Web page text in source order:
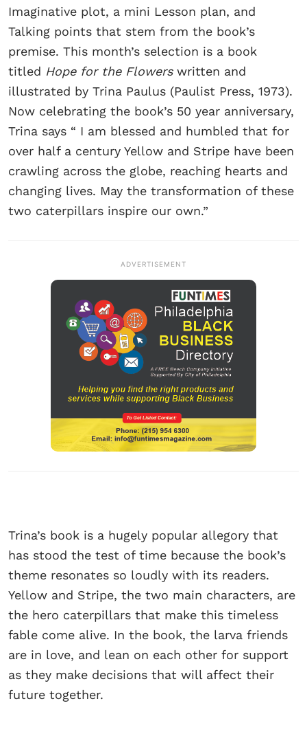
Imaginative plot, a mini Lesson plan, and
Talking points that stem from the book’s
premise. This month’s selection is a book
titled Hope for the Flowerswritten and
illustrated by Trina Paulus (Paulist Press, 1973).
Now celebrating the book’s 50 year anniversary,
Trina says “ I am blessed and humbled that for
over half a century Yellow and Stripe have been
crawling across the globe, reaching hearts and
changing lives. May the transformation of these
two caterpillars inspire our own.”
ADVERTISEMENT
Trina’s book is a hugely popular allegory that
has stood the test of time because the book’s
theme resonates so loudly with its readers.
Yellow and Stripe, the two main characters, are
the hero caterpillars that make this timeless
fable come alive. In the book, the larva friends
are in love, and lean on each other for support
as they make decisions that will affect their
future together.